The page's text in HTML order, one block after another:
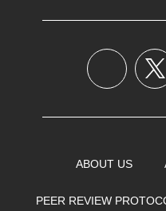
ABOUT US
PEER REVIEW